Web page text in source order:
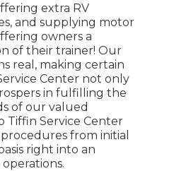
extra RV
and supplying motor
owners a
of their trainer! Our
real, making certain
Center not only
in fulfilling the
of our valued
Tiffin Service Center
from initial
right into an